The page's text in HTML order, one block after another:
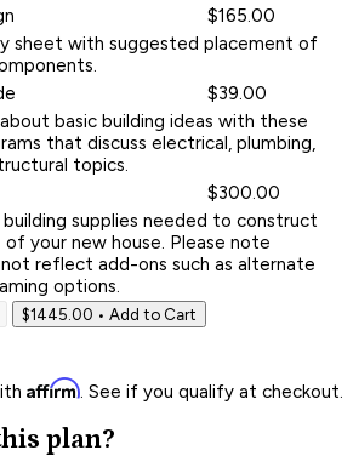
$165.00
sheet with suggested placement of
$39.00
basic building ideas with these
that discuss electrical, plumbing,
topics.
$300.00
supplies needed to construct
your new house. Please note
reflect add-ons such as alternate
options.
$1445.00 • Add to Cart
Affirm. See if you qualify at checkout.
plan?